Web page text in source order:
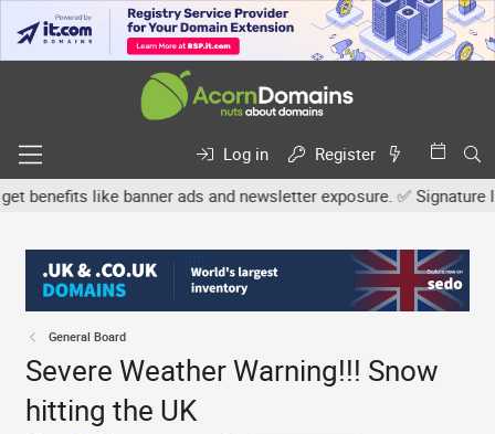
Log in
Register
like banner ads and newsletter exposure. ✅ Signature
General Board
Severe Weather Warning!!! Snow
hitting the UK